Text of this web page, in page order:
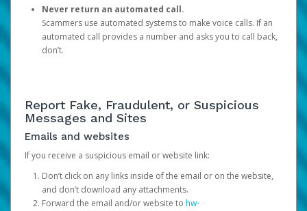
Never return an automated call.
Scammers use automated systems to make voice calls. If an
automated call provides a number and asks you to call back,
don’t.
Report Fake, Fraudulent, or Suspicious
Messages and Sites
Emails and websites
If you receive a suspicious email or website link:
Don’t click on any links inside of the email or on the website,
and don’t download any attachments.
Forward the email and/or website to hw-